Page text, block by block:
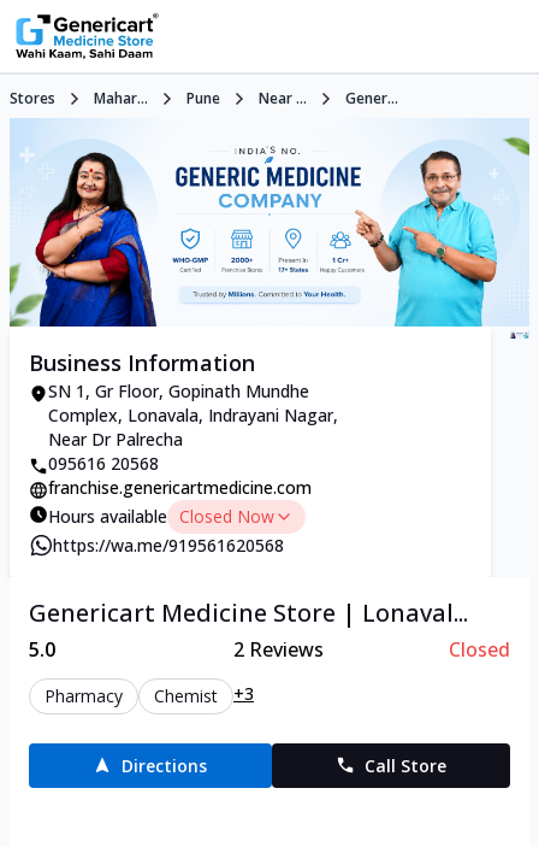
Stores Mahar... Pune Near ... Gener...
Business Information
SN 1, Gr Floor, Gopinath Mundhe
Complex, Lonavala, Indrayani Nagar,
Near Dr Palrecha
095616 20568
franchise.genericartmedicine.com
Hours available Closed Now
https://wa.me/919561620568
Genericart Medicine Store | Lonaval...
5.0 2 Reviews Closed
Pharmacy Chemist +3
Directions Call Store